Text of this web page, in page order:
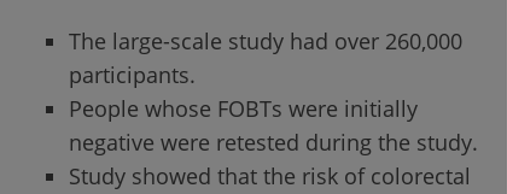
The large-scale study had over 260,000
participants.
People whose FOBTs were initially
negative were retested during the study.
Study showed that the risk of colorectal